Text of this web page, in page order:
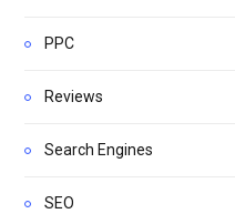
PPC
Reviews
Search Engines
SEO